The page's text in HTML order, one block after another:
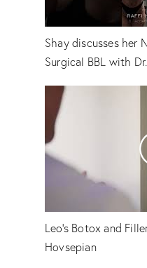
Shay discusses her
Surgical BBL with
Leo's Botox and
Hovsepian